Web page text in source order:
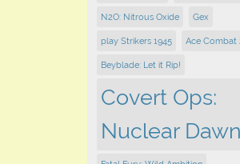
N2O: Nitrous Oxide Gex
play Strikers 1945 Ace Combat
Beyblade: Let it Rip!
Covert Ops:
Nuclear Dawn